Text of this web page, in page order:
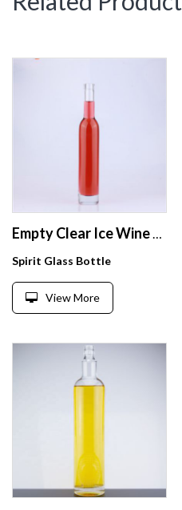
Empty Clear Ice Wine 375 ml Glass Bottle with Cork Stoppers
Spirit Glass Bottle
View More